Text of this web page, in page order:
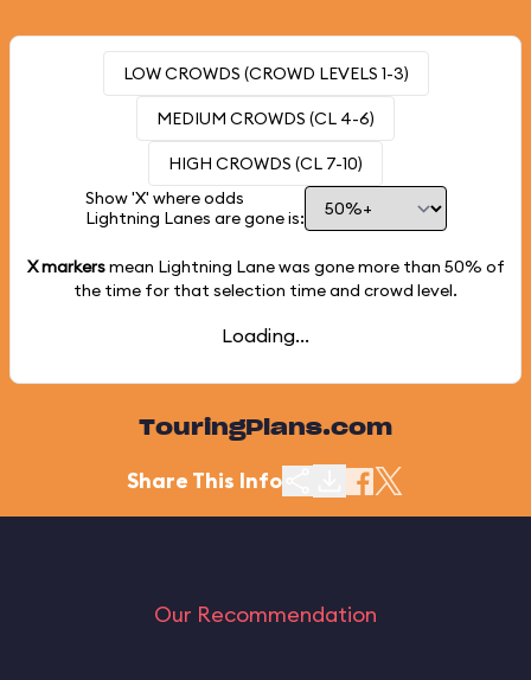
LOW CROWDS (CROWD LEVELS 1-3)
MEDIUM CROWDS (CL 4-6)
HIGH CROWDS (CL 7-10)
Show 'X' where odds
Lightning Lanes are gone is:
X markersmean Lightning Lane was gone more than 50% of
the time for that selection time and crowd level.
Loading...
TouringPlans.com
Share This Info
Our Recommendation